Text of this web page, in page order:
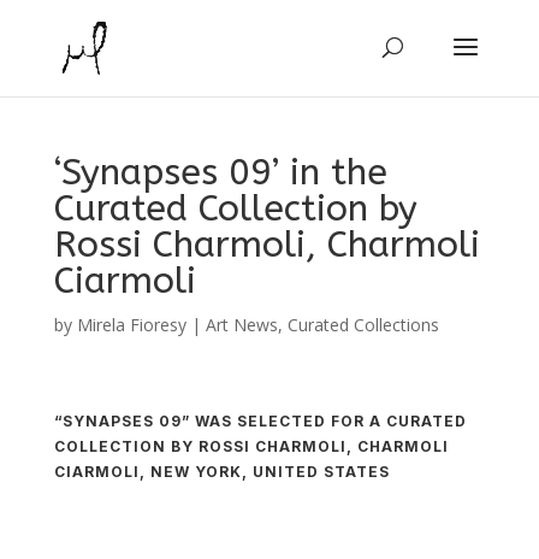
‘Synapses 09’ in the
Curated Collection by
Rossi Charmoli, Charmoli
Ciarmoli
by Mirela Fioresy| Art News, Curated Collections
“SYNAPSES 09” WAS SELECTED FOR A CURATED
COLLECTION BY ROSSI CHARMOLI, CHARMOLI
CIARMOLI, NEW YORK, UNITED STATES